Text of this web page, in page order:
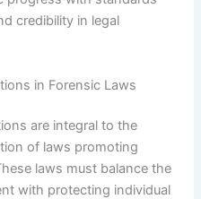
credibility in legal
in Forensic Laws
are integral to the
of laws promoting
laws must balance the
with protecting individual